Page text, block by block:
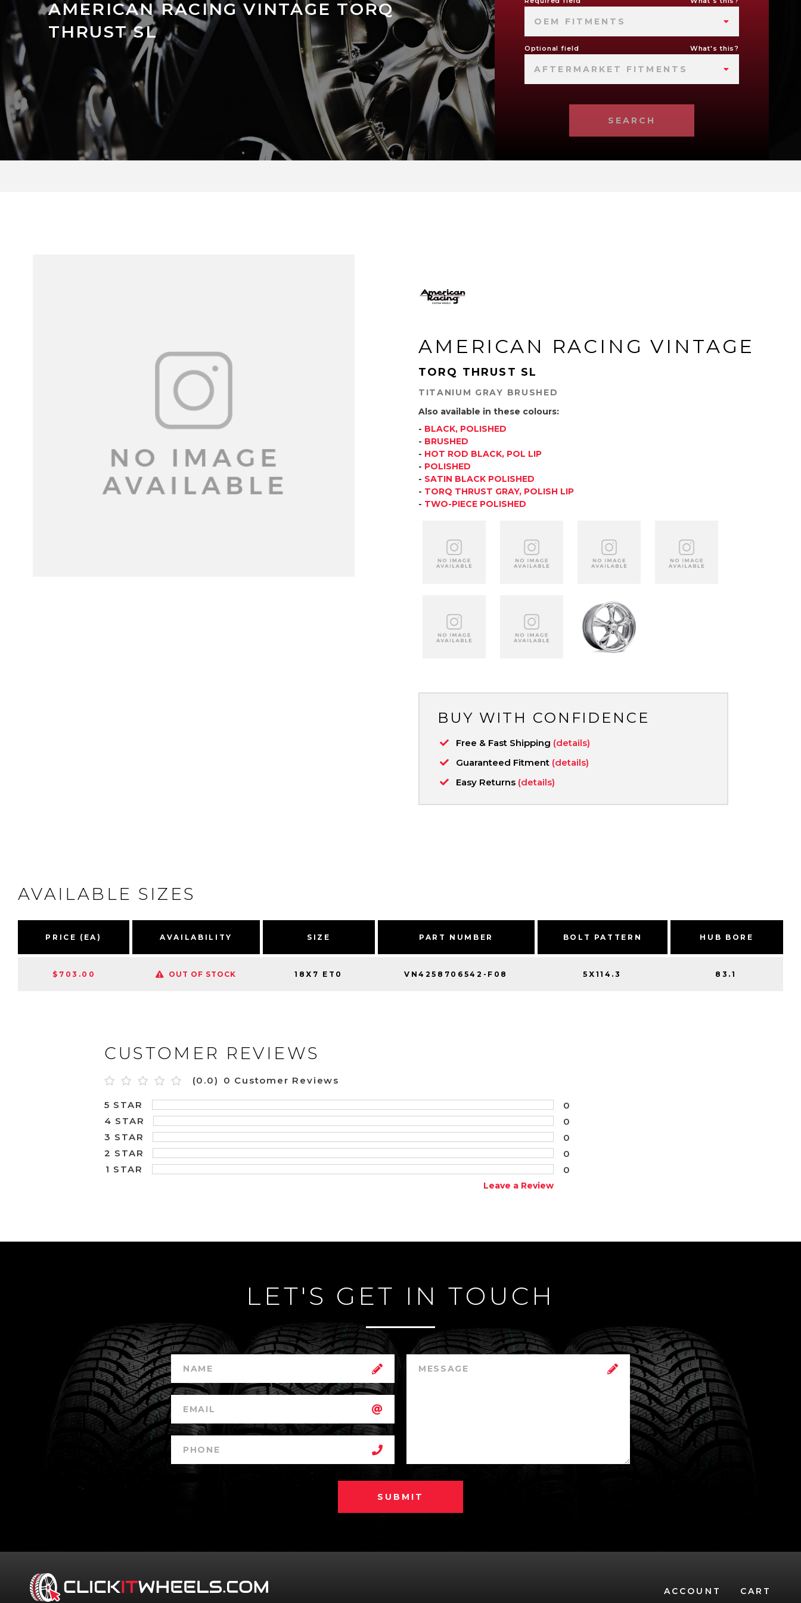
AMERICAN RACING VINTAGE TORQ
THRUST SL
OEM FITMENTS
Optional field What's this?
AFTERMARKET FITMENTS
SEARCH
AMERICAN RACING VINTAGE
TORQ THRUST SL
TITANIUM GRAY BRUSHED
Also available in these colours:
- BLACK, POLISHED
- BRUSHED
- HOT ROD BLACK, POL LIP
- POLISHED
- SATIN BLACK POLISHED
- TORQ THRUST GRAY, POLISH LIP
- TWO-PIECE POLISHED
BUY WITH CONFIDENCE
Free & Fast Shipping (details)
Guaranteed Fitment (details)
Easy Returns (details)
AVAILABLE SIZES
PRICE (EA) AVAILABILITY SIZE PART NUMBER BOLT PATTERN HUB BORE
$703.00 OUT OF STOCK 18X7 ET0 VN4258706542-F08 5X114.3 83.1
CUSTOMER REVIEWS
(0.0) 0 Customer Reviews
5 STAR
0
4 STAR
0
3 STAR
0
2 STAR
0
1 STAR
0
Leave a Review
LET'S GET IN TOUCH
SUBMIT
ACCOUNT CART